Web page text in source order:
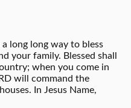
long long way to bless
your family. Blessed shall
when you come in
will command the
In Jesus Name,